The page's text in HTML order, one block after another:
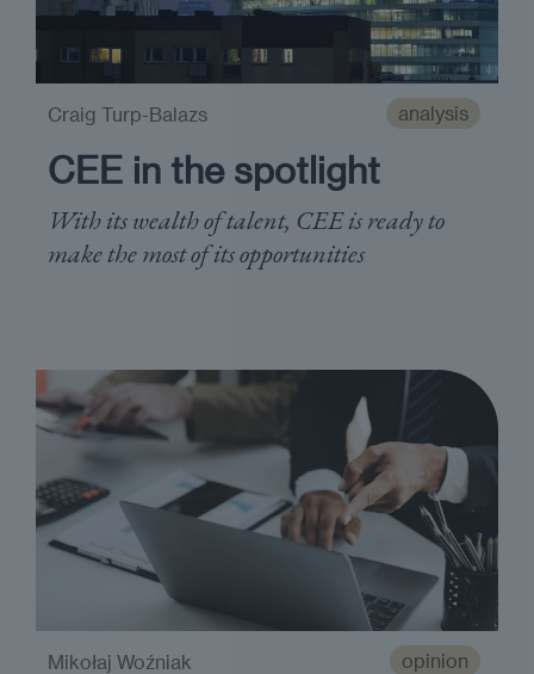
analysis
CEE in the spotlight
With its wealth of talent, CEE is ready to
make the most of its opportunities
Craig Turp-Balazs
opinion
Mikołaj Woźniak